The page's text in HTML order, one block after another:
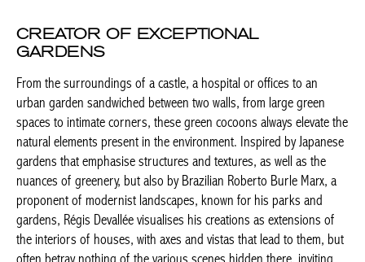
urban garden sandwiched between two walls, from large green
spaces to intimate corners, these green cocoons always elevate
the natural elements present in the environment. Inspired by
Japanese gardens that emphasise structures and textures, as
well as the nuances of greenery, but also by Brazilian Roberto
Burle Marx, a proponent of modernist landscapes, known for
his parks and gardens, Régis Devallée visualises his creations as
extensions of the interiors of houses, with axes and vistas that
lead to them, but often betray nothing of the various scenes
hidden there, inviting surprising and highly enjoyable
discoveries or walks.